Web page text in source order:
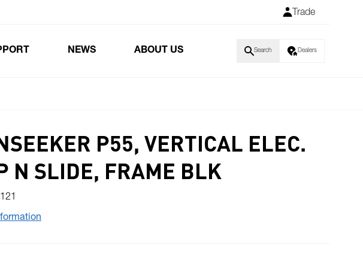
Trade
NEWS ABOUT US Search Dealers
P55, VERTICAL ELEC.
N SLIDE, FRAME BLK